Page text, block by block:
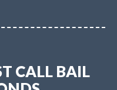
CALL BAIL